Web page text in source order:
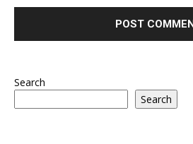
Search
Search